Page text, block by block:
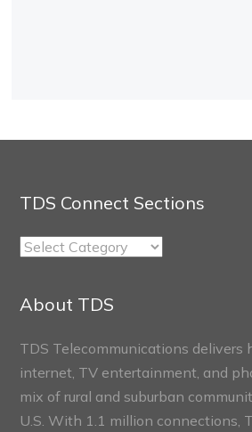
TDS Connect Sections
TDS
Sections
About TDS
TDS Telecommunications delivers
internet, TV entertainment, and
mix of rural and suburban
U.S. With 1.1 million connections,